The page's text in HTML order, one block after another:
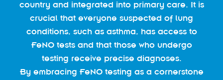
country and integrated into primary care. It is
crucial that everyone suspected of lung
conditions, such as asthma, has access to
FeNO tests and that those who undergo
testing receive precise diagnoses.
By embracing FeNO testing as a cornerstone